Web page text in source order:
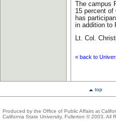
The
15 percent of
has
in addition to
Lt. Col.
« back to
top
Produced by the Office of Public Affairs at
California State University, Fullerton © 2003. All